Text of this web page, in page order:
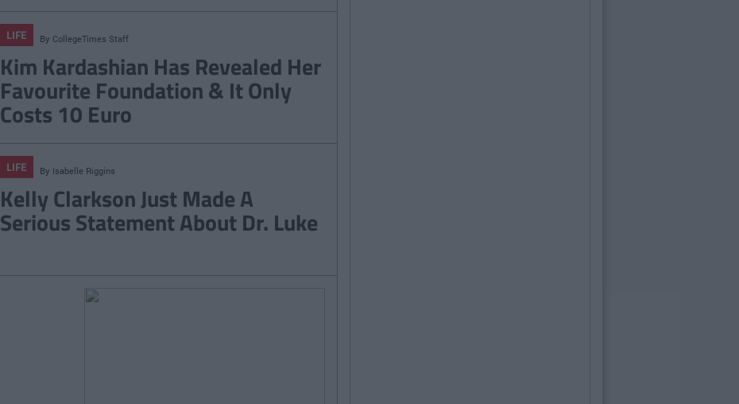
LIFE By CollegeTimes Staff
Kim Kardashian Has Revealed Her
Favourite Foundation & It Only
Costs 10 Euro
LIFE By Isabelle Riggins
Kelly Clarkson Just Made A
Serious Statement About Dr. Luke